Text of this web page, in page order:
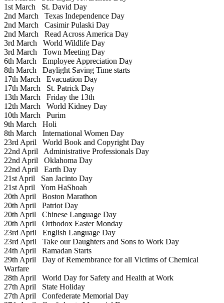
1st March St. David Day
2nd March Texas Independence Day
2nd March Casimir Pulaski Day
2nd March Read Across America Day
3rd March World Wildlife Day
3rd March Town Meeting Day
6th March Employee Appreciation Day
8th March Daylight Saving Time starts
17th March Evacuation Day
17th March St. Patrick Day
13th March Friday the 13th
12th March World Kidney Day
10th March Purim
9th March Holi
8th March International Women Day
23rd April World Book and Copyright Day
22nd April Administrative Professionals Day
22nd April Oklahoma Day
22nd April Earth Day
21st April San Jacinto Day
21st April Yom HaShoah
20th April Boston Marathon
20th April Patriot Day
20th April Chinese Language Day
20th April Orthodox Easter Monday
23rd April English Language Day
23rd April Take our Daughters and Sons to Work Day
24th April Ramadan Starts
29th April Day of Remembrance for all Victims of Chemical
Warfare
28th April World Day for Safety and Health at Work
27th April State Holiday
27th April Confederate Memorial Day